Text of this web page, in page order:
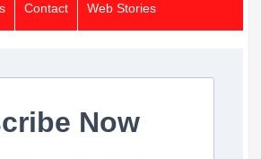
Contact Web Stories
Now